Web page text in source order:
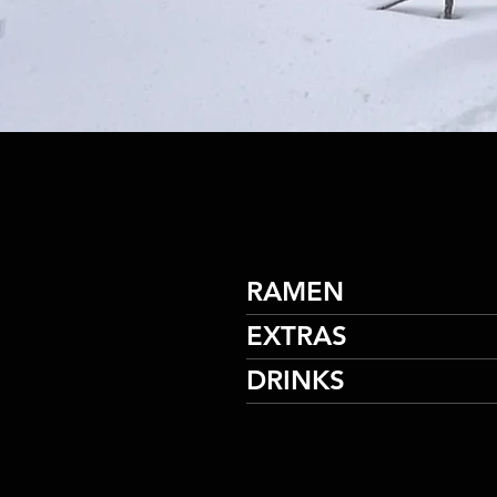
RAMEN
EXTRAS
DRINKS